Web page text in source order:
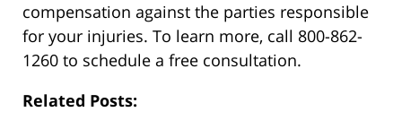
compensation against the parties responsible
for your injuries. To learn more, call 800-862-
1260 to schedule a free consultation.
Related Posts: